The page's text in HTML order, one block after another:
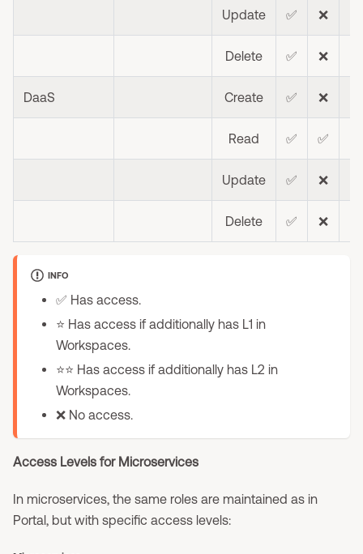
Update ✅ ❌
Delete ✅ ❌
DaaS Create ✅ ❌
Read ✅ ✅
Update ✅ ❌
Delete ✅ ❌
INFO
✅ Has access.
⭐ Has access if additionally has L1 in
Workspaces.
⭐⭐ Has access if additionally has L2 in
Workspaces.
❌ No access.
Access Levels for Microservices
In microservices, the same roles are maintained as in
Portal, but with specific access levels: